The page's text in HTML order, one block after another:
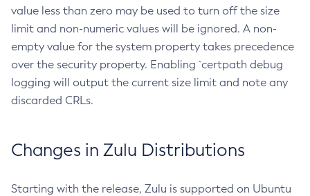
value less than zero may be used to turn off the size
limit and non-numeric values will be ignored. A non-
empty value for the system property takes precedence
over the security property. Enabling `certpath debug
logging will output the current size limit and note any
discarded CRLs.
Changes in Zulu Distributions
Starting with the release, Zulu is supported on Ubuntu